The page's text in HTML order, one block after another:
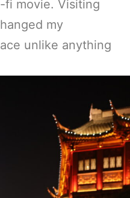
fi movie. Visiting
my
unlike anything